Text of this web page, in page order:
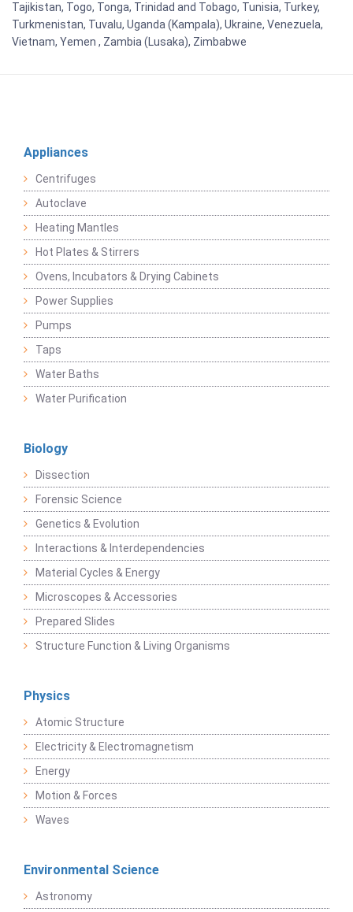
Tajikistan, Togo, Tonga, Trinidad and Tobago, Tunisia, Turkey,
Turkmenistan, Tuvalu, Uganda (Kampala), Ukraine, Venezuela,
Vietnam, Yemen , Zambia (Lusaka), Zimbabwe
Appliances
Centrifuges
Autoclave
Heating Mantles
Hot Plates & Stirrers
Ovens, Incubators & Drying Cabinets
Power Supplies
Pumps
Taps
Water Baths
Water Purification
Biology
Dissection
Forensic Science
Genetics & Evolution
Interactions & Interdependencies
Material Cycles & Energy
Microscopes & Accessories
Prepared Slides
Structure Function & Living Organisms
Physics
Atomic Structure
Electricity & Electromagnetism
Energy
Motion & Forces
Waves
Environmental Science
Astronomy